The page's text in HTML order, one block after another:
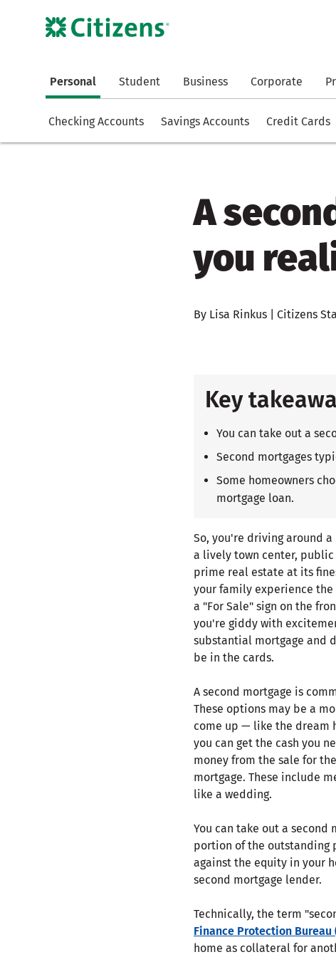
Personal Student Business Corporate
Checking Accounts Savings Accounts Credit Cards
A
you
By Lisa Rinkus | Citizens
Key
You can take out a
Second mortgages
Some homeowners
mortgage loan.
So, you're driving around
a lively town center,
prime real estate at its
your family experience the
a "For Sale" sign on the
you're giddy with
substantial mortgage and
be in the cards.
A second mortgage is
These options may be a
come up — like the dream
you can get the cash you
money from the sale for
mortgage. These include
like a wedding.
You can take out a
portion of the outstanding
against the equity in your
second mortgage lender.
Technically, the term
Finance Protection Bureau
home as collateral for